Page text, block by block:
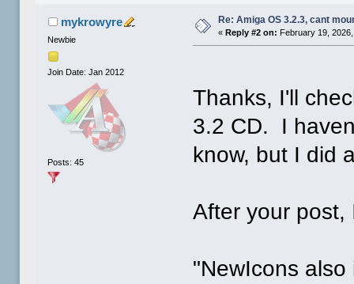
mykrowyre
Newbie
Join Date: Jan 2012
Posts: 45
Re: Amiga OS 3.2.3, cant
« Reply #2 on: February 19,
Thanks, I'll
3.2 CD. I
know, but I did
After your post,
"NewIcons